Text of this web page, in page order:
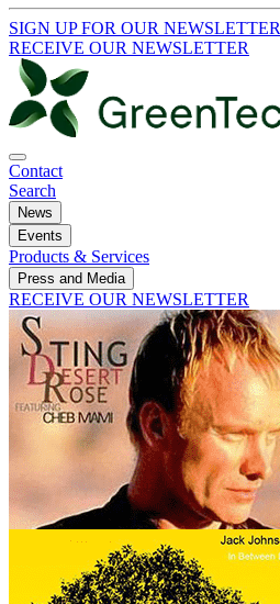
SIGN UP FOR OUR NEWSLETTER
RECEIVE OUR NEWSLETTER
Contact
Search
News
Events
Products & Services
Press and Media
RECEIVE OUR NEWSLETTER